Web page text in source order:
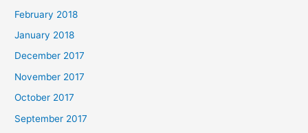
February 2018
January 2018
December 2017
November 2017
October 2017
September 2017